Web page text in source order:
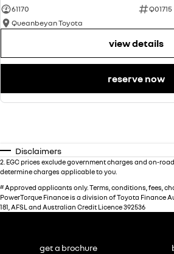
61170
Q01715
Queanbeyan Toyota
view details
reserve now
Disclaimers
2 EGC prices exclude government charges and on-
determine charges applicable to you.
#Approved applicants only. Terms, conditions, fees,
PowerTorque Finance is a division of Toyota Finance
181, AFSL and Australian Credit Licence 392536
get a brochure